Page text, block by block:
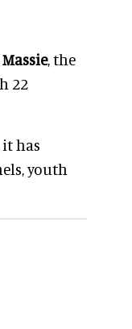
, the
22
has
youth